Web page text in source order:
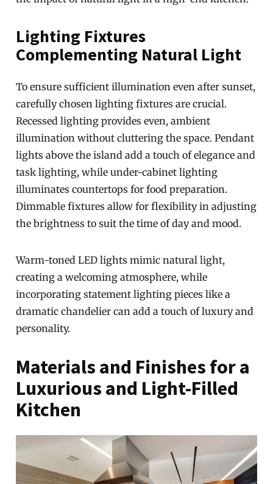
Lighting Fixtures
Complementing Natural Light
To ensure sufficient illumination even after sunset,
carefully chosen lighting fixtures are crucial.
Recessed lighting provides even, ambient
illumination without cluttering the space. Pendant
lights above the island add a touch of elegance and
task lighting, while under-cabinet lighting
illuminates countertops for food preparation.
Dimmable fixtures allow for flexibility in adjusting
the brightness to suit the time of day and mood.
Warm-toned LED lights mimic natural light,
creating a welcoming atmosphere, while
incorporating statement lighting pieces like a
dramatic chandelier can add a touch of luxury and
personality.
Materials and Finishes for a
Luxurious and Light-Filled
Kitchen